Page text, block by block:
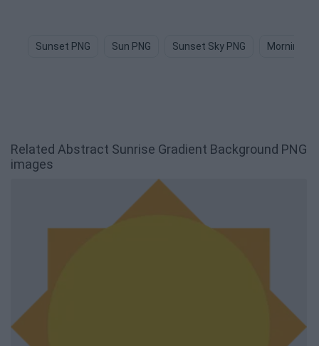
Sunset PNG Sun PNG Sunset Sky PNG Morning
Related Abstract Sunrise Gradient Background PNG
images